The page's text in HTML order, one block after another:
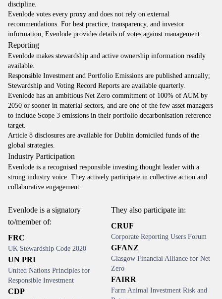
discipline.
Evenlode votes every proxy and does not rely on external
recommendations. For best practice, transparency, and investor
information, Evenlode provides details of votes against management.
Reporting
Evenlode makes stewardship and active ownership information readily
available.
Responsible Investment and Portfolio Emissions are published annually;
Stewardship and Voting Record Reports are available quarterly.
Evenlode has an ambitious Net Zero commitment of 100% of AUM by
2050 or sooner in material sectors, and are one of the few asset managers
to include Scope 3 emissions in their portfolio decarbonisation reference
target.
Article 8 disclosures are available for Dublin domiciled funds of the
global strategies.
Industry Participation
Evenlode is a recognised responsible investing thought leader with a
strong industry voice. They actively participate in collective action and
collaborative engagement.
Evenlode is a signatory
to/member of:
FRC
UK Stewardship Code 2020
UN PRI
United Nations Principles for
Responsible Investment
CDP
They also participate in:
CRUF
Corporate Reporting Users Forum
GFANZ
Glasgow Financial Alliance for Net
Zero
FAIRR
Farm Animal Investment Risk and